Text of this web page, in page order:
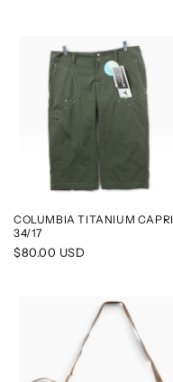
COLUMBIA TITANIUM CAPRI
34/17
Regular
$80.00 USD